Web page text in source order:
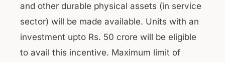
and other durable physical assets (in service
sector) will be made available. Units with an
investment upto Rs. 50 crore will be eligible
to avail this incentive. Maximum limit of